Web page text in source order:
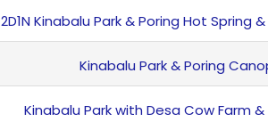
2D1N Kinabalu Park & Poring Hot Spring
Kinabalu Park & Poring
Kinabalu Park with Desa Cow Farm